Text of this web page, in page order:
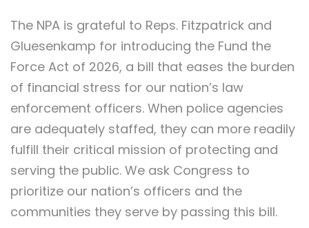
The NPA is grateful to Reps. Fitzpatrick and
Gluesenkamp for introducing the Fund the
Force Act of 2026, a bill that eases the burden
of financial stress for our nation’s law
enforcement officers. When police agencies
are adequately staffed, they can more readily
fulfill their critical mission of protecting and
serving the public. We ask Congress to
prioritize our nation’s officers and the
communities they serve by passing this bill.